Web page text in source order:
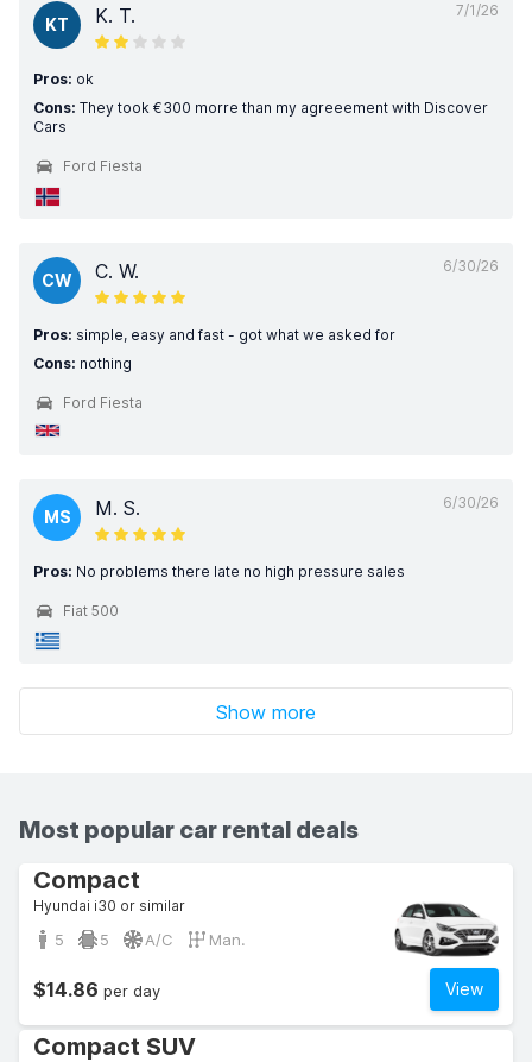
7/1/26
KT K. T.
Pros: ok
Cons: They took €300 morre than my agreeement with Discover
Cars
Ford Fiesta
6/30/26
CW C. W.
Pros: simple, easy and fast - got what we asked for
Cons: nothing
Ford Fiesta
6/30/26
MS M. S.
Pros: No problems there late no high pressure sales
Fiat 500
Show more
Most popular car rental deals
Compact
Hyundai i30 or similar
5 5 A/C Man.
View
$14.86 per day
Compact SUV